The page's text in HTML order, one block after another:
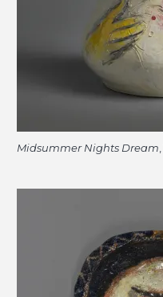
Midsummer Nights Dream